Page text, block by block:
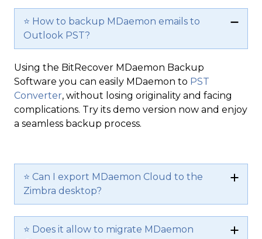
⭐ How to backup MDaemon emails to
Outlook PST?
Using the BitRecover MDaemon Backup
Software you can easily MDaemon to PST
Converter, without losing originality and facing
complications. Try its demo version now and enjoy
a seamless backup process.
⭐ Can I export MDaemon Cloud to the
Zimbra desktop?
⭐ Does it allow to migrate MDaemon